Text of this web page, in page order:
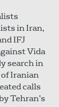
in Iran,
IFJ
Vida
search in
Iranian
calls
Tehran’s